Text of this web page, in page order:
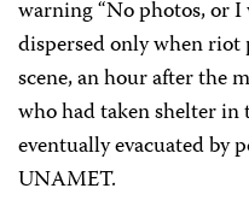
warning “No photos, or
dispersed only when
scene, an hour after the
who had taken shelter
eventually evacuated by
UNAMET.